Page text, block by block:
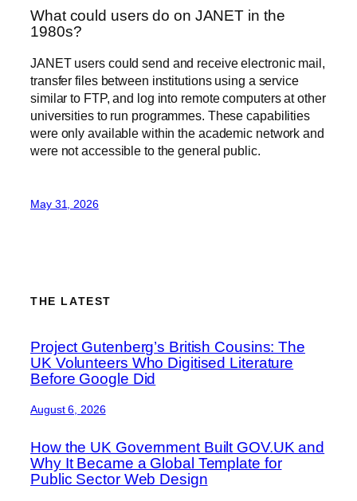
What could users do on JANET in the
1980s?
JANET users could send and receive electronic mail,
transfer files between institutions using a service
similar to FTP, and log into remote computers at other
universities to run programmes. These capabilities
were only available within the academic network and
were not accessible to the general public.
May 31, 2026
THE LATEST
Project Gutenberg’s British Cousins: The
UK Volunteers Who Digitised Literature
Before Google Did
August 6, 2026
How the UK Government Built GOV.UK and
Why It Became a Global Template for
Public Sector Web Design